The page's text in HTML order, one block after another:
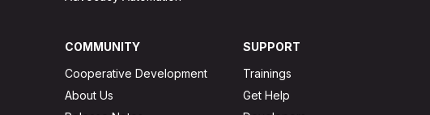
COMMUNITY
Cooperative Development
About Us
SUPPORT
Trainings
Get Help